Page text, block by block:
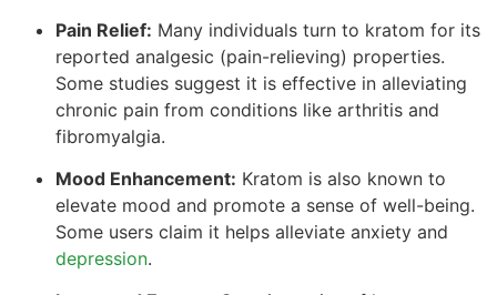
Pain Relief: Many individuals turn to kratom for its
reported analgesic (pain-relieving) properties.
Some studies suggest it is effective in alleviating
chronic pain from conditions like arthritis and
fibromyalgia.
Mood Enhancement: Kratom is also known to
elevate mood and promote a sense of well-being.
Some users claim it helps alleviate anxiety and
depression.